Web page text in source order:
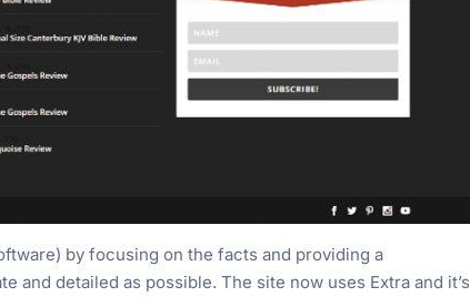
by focusing on the facts and providing a
detailed as possible. The site now uses Extra and it’s